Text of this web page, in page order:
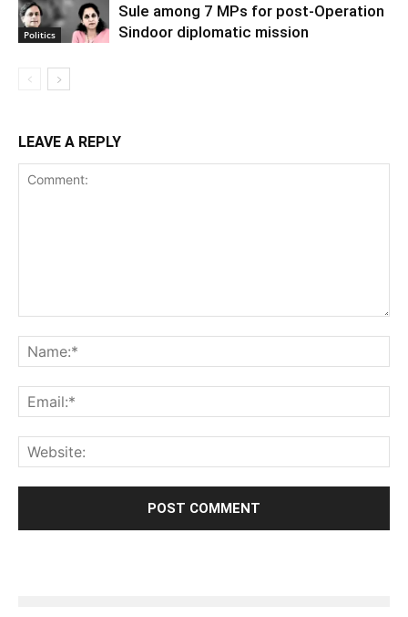
Politics
Sule among 7 MPs for post-Operation
Sindoor diplomatic mission
LEAVE A REPLY